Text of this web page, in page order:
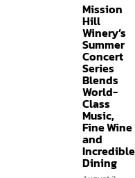
Mission
Hill
Winery’s
Summer
Concert
Series
Blends
World-
Class
Music,
Fine Wine
and
Incredible
Dining